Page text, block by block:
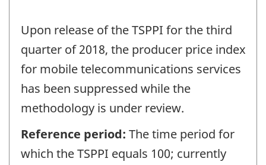
Upon release of the TSPPI for the third
quarter of 2018, the producer price index
for mobile telecommunications services
has been suppressed while the
methodology is under review.
Reference period: The time period for
which the TSPPI equals 100; currently